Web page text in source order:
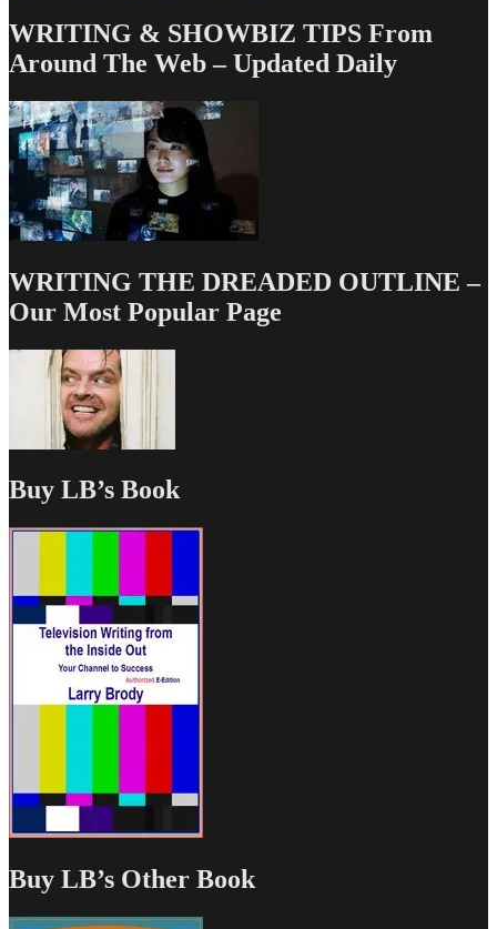
WRITING & SHOWBIZ TIPS From
Around The Web – Updated Daily
WRITING THE DREADED OUTLINE –
Our Most Popular Page
Buy LB’s Book
Buy LB’s Other Book